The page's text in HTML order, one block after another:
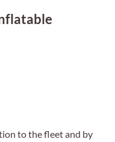
to the fleet and by